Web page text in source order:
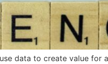
data to create value for